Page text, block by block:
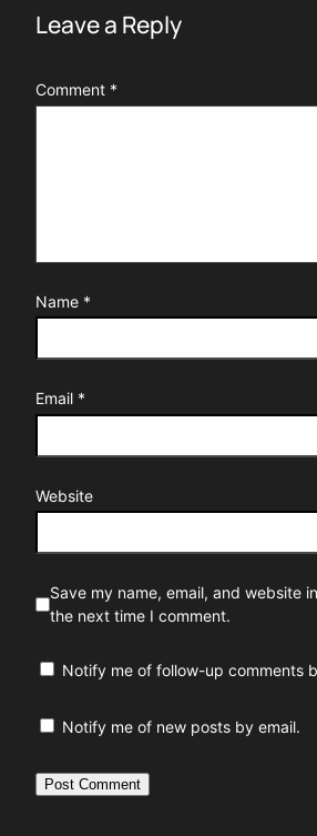
Leave a Reply
Comment *
Name *
Email *
Website
Save my name, email, and website
the next time I comment.
Notify me of follow-up comments
Notify me of new posts by email.